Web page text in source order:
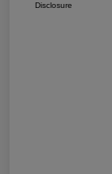
Disclosure